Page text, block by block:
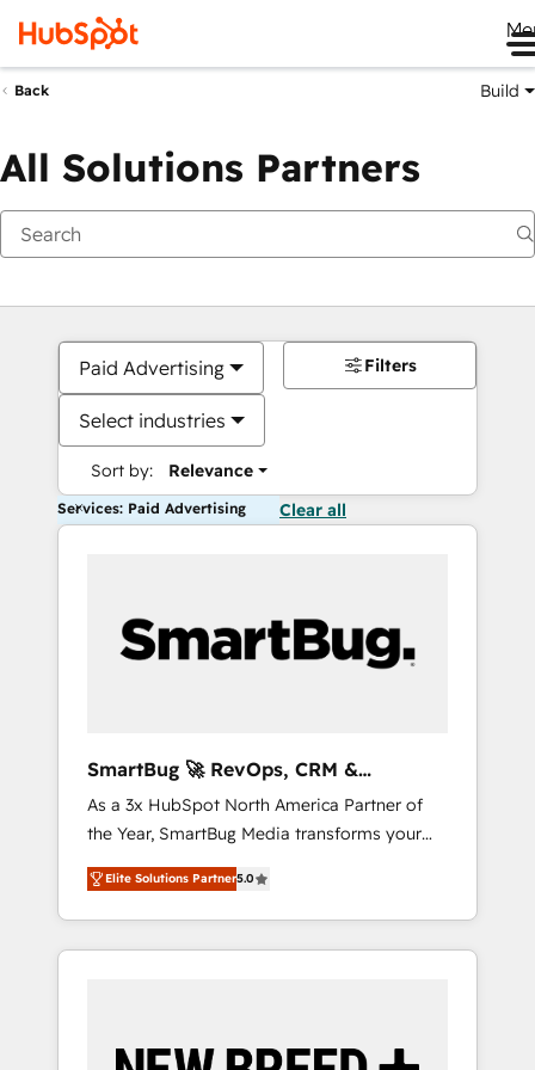
Back Build
All Solutions Partners
Paid Advertising
Select industries
Sort by: Relevance
Filters
Services: Paid Advertising Clear all
SmartBug 🚀 RevOps, CRM &
Integration Experts
As a 3x HubSpot North America Partner of
the Year, SmartBug Media transforms your
customer lifecycle into a revenue engine. Our
unified ecosystem includes specialized
divisions Globalia (AI & Software) and Point
Success Media (Paid Media), making this the
by Globalia’s technical development team. -
Elite Solutions Partner5.0